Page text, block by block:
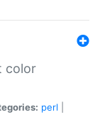
color
perl